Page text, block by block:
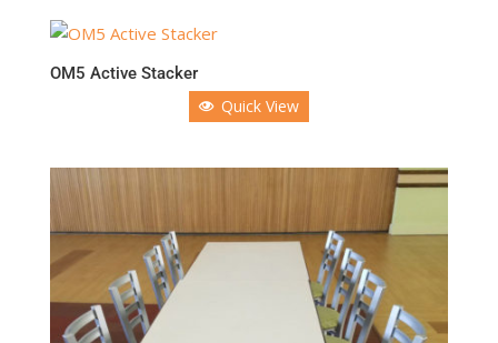
OM5 Active Stacker
Quick View